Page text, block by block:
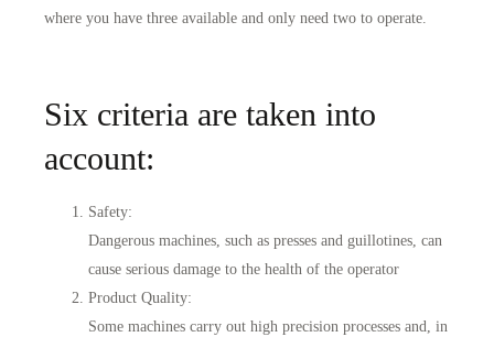
where you have three available and only need two to operate.
Six criteria are taken into
account:
Safety:
Dangerous machines, such as presses and guillotines, can
cause serious damage to the health of the operator
Product Quality:
Some machines carry out high precision processes and, in